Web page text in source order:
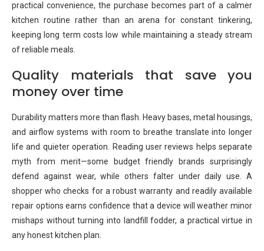
practical convenience, the purchase becomes part of a calmer
kitchen routine rather than an arena for constant tinkering,
keeping long term costs low while maintaining a steady stream
of reliable meals.
Quality materials that save you
money over time
Durability matters more than flash. Heavy bases, metal housings,
and airflow systems with room to breathe translate into longer
life and quieter operation. Reading user reviews helps separate
myth from merit—some budget friendly brands surprisingly
defend against wear, while others falter under daily use. A
shopper who checks for a robust warranty and readily available
repair options earns confidence that a device will weather minor
mishaps without turning into landfill fodder, a practical virtue in
any honest kitchen plan.